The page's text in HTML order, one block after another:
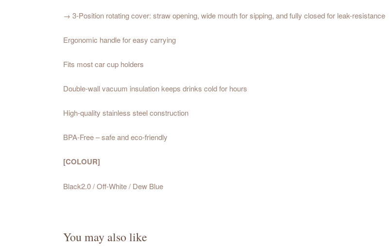
→ 3-Position rotating cover: straw opening, wide mouth for sipping, and fully closed for leak-resistance
Ergonomic handle for easy carrying
Fits most car cup holders
Double-wall vacuum insulation keeps drinks cold for hours
High-quality stainless steel construction
BPA-Free – safe and eco-friendly
[COLOUR]
Black2.0 / Off-White / Dew Blue
You may also like